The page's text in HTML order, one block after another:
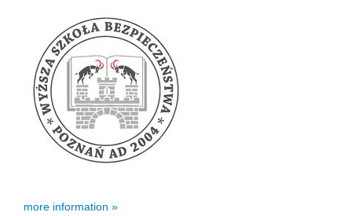
university status
more information »